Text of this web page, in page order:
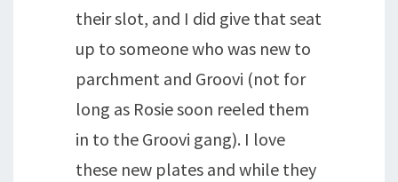
their slot, and I did give that seat
up to someone who was new to
parchment and Groovi (not for
long as Rosie soon reeled them
in to the Groovi gang). I love
these new plates and while they